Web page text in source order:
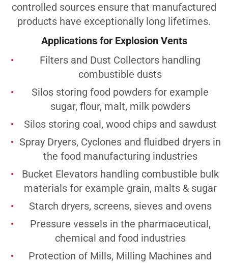
controlled sources ensure that manufactured
products have exceptionally long lifetimes.
Applications for Explosion Vents
Filters and Dust Collectors handling
combustible dusts
Silos storing food powders for example
sugar, flour, malt, milk powders
Silos storing coal, wood chips and sawdust
Spray Dryers, Cyclones and fluidbed dryers in
the food manufacturing industries
Bucket Elevators handling combustible bulk
materials for example grain, malts & sugar
Starch dryers, screens, sieves and ovens
Pressure vessels in the pharmaceutical,
chemical and food industries
Protection of Mills, Milling Machines and